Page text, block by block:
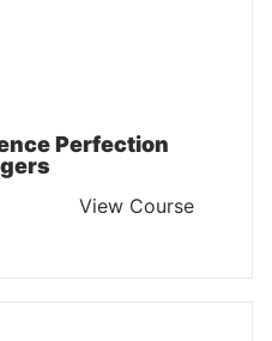
Perfection
View Course